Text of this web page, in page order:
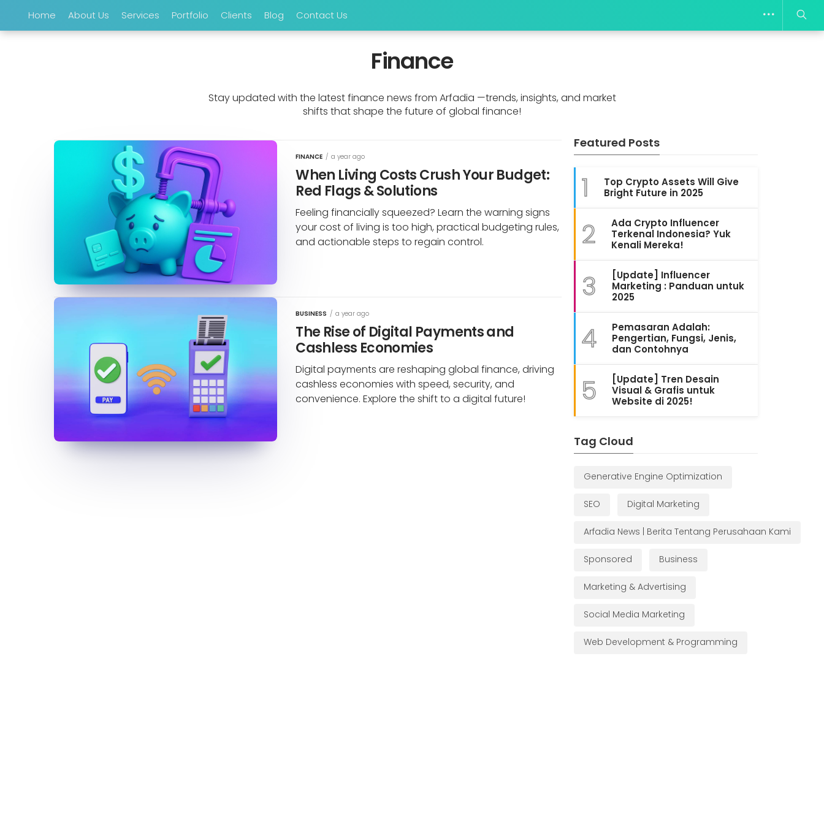
Home About Us Services Portfolio Clients Blog Contact Us
Finance
Stay updated with the latest finance news from Arfadia —trends, insights, and market
shifts that shape the future of global finance!
FINANCE / a year ago
When Living Costs Crush Your Budget:
Red Flags & Solutions
Feeling financially squeezed? Learn the warning signs
your cost of living is too high, practical budgeting rules,
and actionable steps to regain control.
BUSINESS / a year ago
The Rise of Digital Payments and
Cashless Economies
Digital payments are reshaping global finance, driving
cashless economies with speed, security, and
convenience. Explore the shift to a digital future!
Featured Posts
1
Top Crypto Assets Will Give
Bright Future in 2025
2
Ada Crypto Influencer
Terkenal Indonesia? Yuk
Kenali Mereka!
3
[Update] Influencer
Marketing : Panduan untuk
2025
4
Pemasaran Adalah:
Pengertian, Fungsi, Jenis,
dan Contohnya
5
[Update] Tren Desain
Visual & Grafis untuk
Website di 2025!
Tag Cloud
Generative Engine Optimization
SEO Digital Marketing
Arfadia News | Berita Tentang Perusahaan Kami
Sponsored Business
Marketing & Advertising
Social Media Marketing
Web Development & Programming